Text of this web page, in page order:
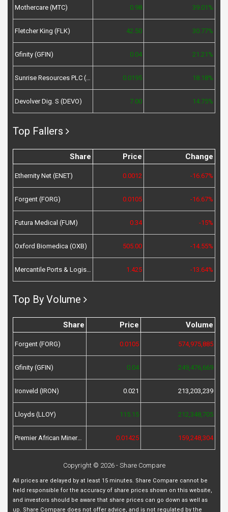
Mothercare (MTC) 0.98 39.01%
Fletcher King (FLK) 42.50 30.77%
Gfinity (GFIN) 0.04 21.21%
Sunrise Resources PLC (SRES) 0.0195 18.18%
Devolver Dig. S (DEVO) 7.00 14.75%
Top Fallers
Share Price Change
Ethernity Net (ENET) 0.0012 -16.67%
Forgent (FORG) 0.0105 -16.67%
Futura Medical (FUM) 0.34 -15%
Oxford Biomedica (OXB) 505.00 -14.55%
Mercantile Ports & Logistics (MPL) 1.425 -13.64%
Top By Volume
Share Price Volume
Forgent (FORG) 0.0105 574,975,885
Gfinity (GFIN) 0.04 249,476,669
Ironveld (IRON) 0.021 213,203,239
Lloyds (LLOY) 115.15 212,348,705
Premier African Minerals (PREM) 0.01425 159,248,304
Copyright © 2026 - Share Compare
All prices are delayed by at least 15 minutes. Share Compare cannot be
held responsible for the accuracy of share prices shown on this website,
and investors should be aware that share prices can go down as well as
up. Share Compare does not offer advice, and is not regulated by the